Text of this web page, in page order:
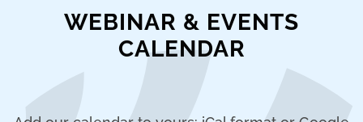
WEBINAR & EVENTS
CALENDAR